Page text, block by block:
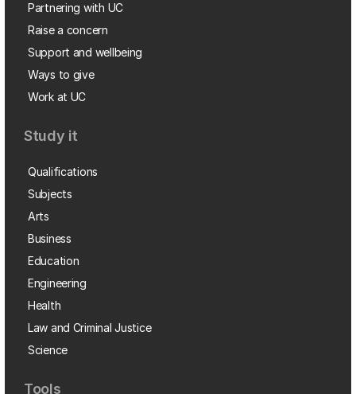
Partnering with UC
Raise a concern
Support and wellbeing
Ways to give
Work at UC
Study it
Qualifications
Subjects
Arts
Business
Education
Engineering
Health
Law and Criminal Justice
Science
Tools